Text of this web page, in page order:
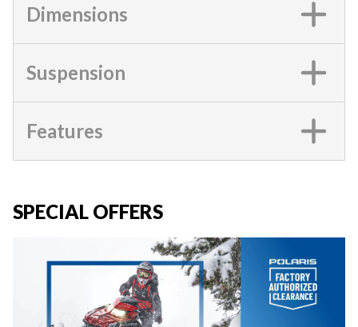
Dimensions
Suspension
Features
SPECIAL OFFERS